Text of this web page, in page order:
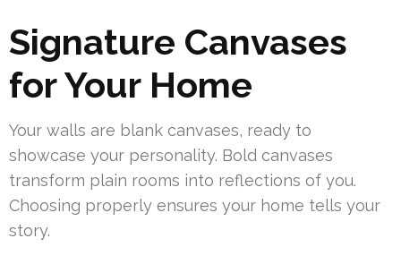
Signature Canvases
for Your Home
Your walls are blank canvases, ready to
showcase your personality. Bold canvases
transform plain rooms into reflections of you.
Choosing properly ensures your home tells your
story.